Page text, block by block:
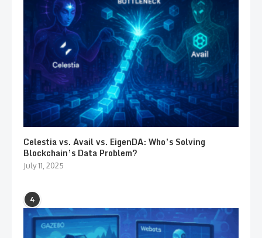
Celestia vs. Avail vs. EigenDA: Who’s Solving
Blockchain’s Data Problem?
July 11, 2025
4